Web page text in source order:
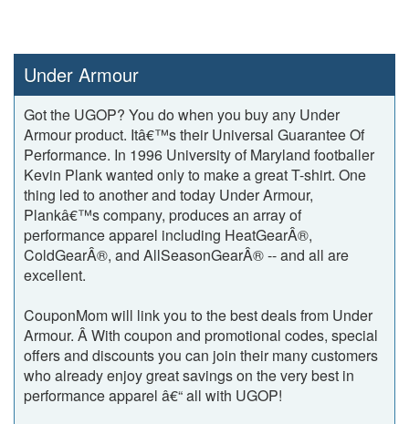
Under Armour
Got the UGOP? You do when you buy any Under
Armour product. Itâ€™s their Universal Guarantee Of
Performance. In 1996 University of Maryland footballer
Kevin Plank wanted only to make a great T-shirt. One
thing led to another and today Under Armour,
Plankâ€™s company, produces an array of
performance apparel including HeatGearÂ®,
ColdGearÂ®, and AllSeasonGearÂ® -- and all are
excellent.
CouponMom will link you to the best deals from Under
Armour. Â With coupon and promotional codes, special
offers and discounts you can join their many customers
who already enjoy great savings on the very best in
performance apparel â€“ all with UGOP!